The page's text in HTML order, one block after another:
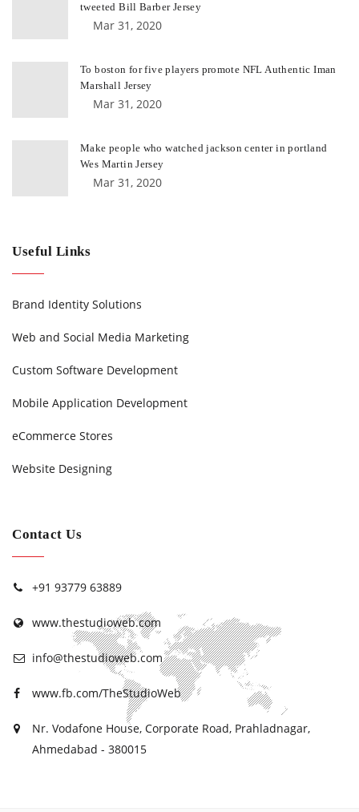
tweeted Bill Barber Jersey
Mar 31, 2020
To boston for five players promote NFL Authentic Iman
Marshall Jersey
Mar 31, 2020
Make people who watched jackson center in portland
Wes Martin Jersey
Mar 31, 2020
Useful Links
Brand Identity Solutions
Web and Social Media Marketing
Custom Software Development
Mobile Application Development
eCommerce Stores
Website Designing
Contact Us
+91 93779 63889
www.thestudioweb.com
info@thestudioweb.com
www.fb.com/TheStudioWeb
Nr. Vodafone House, Corporate Road, Prahladnagar,
Ahmedabad - 380015